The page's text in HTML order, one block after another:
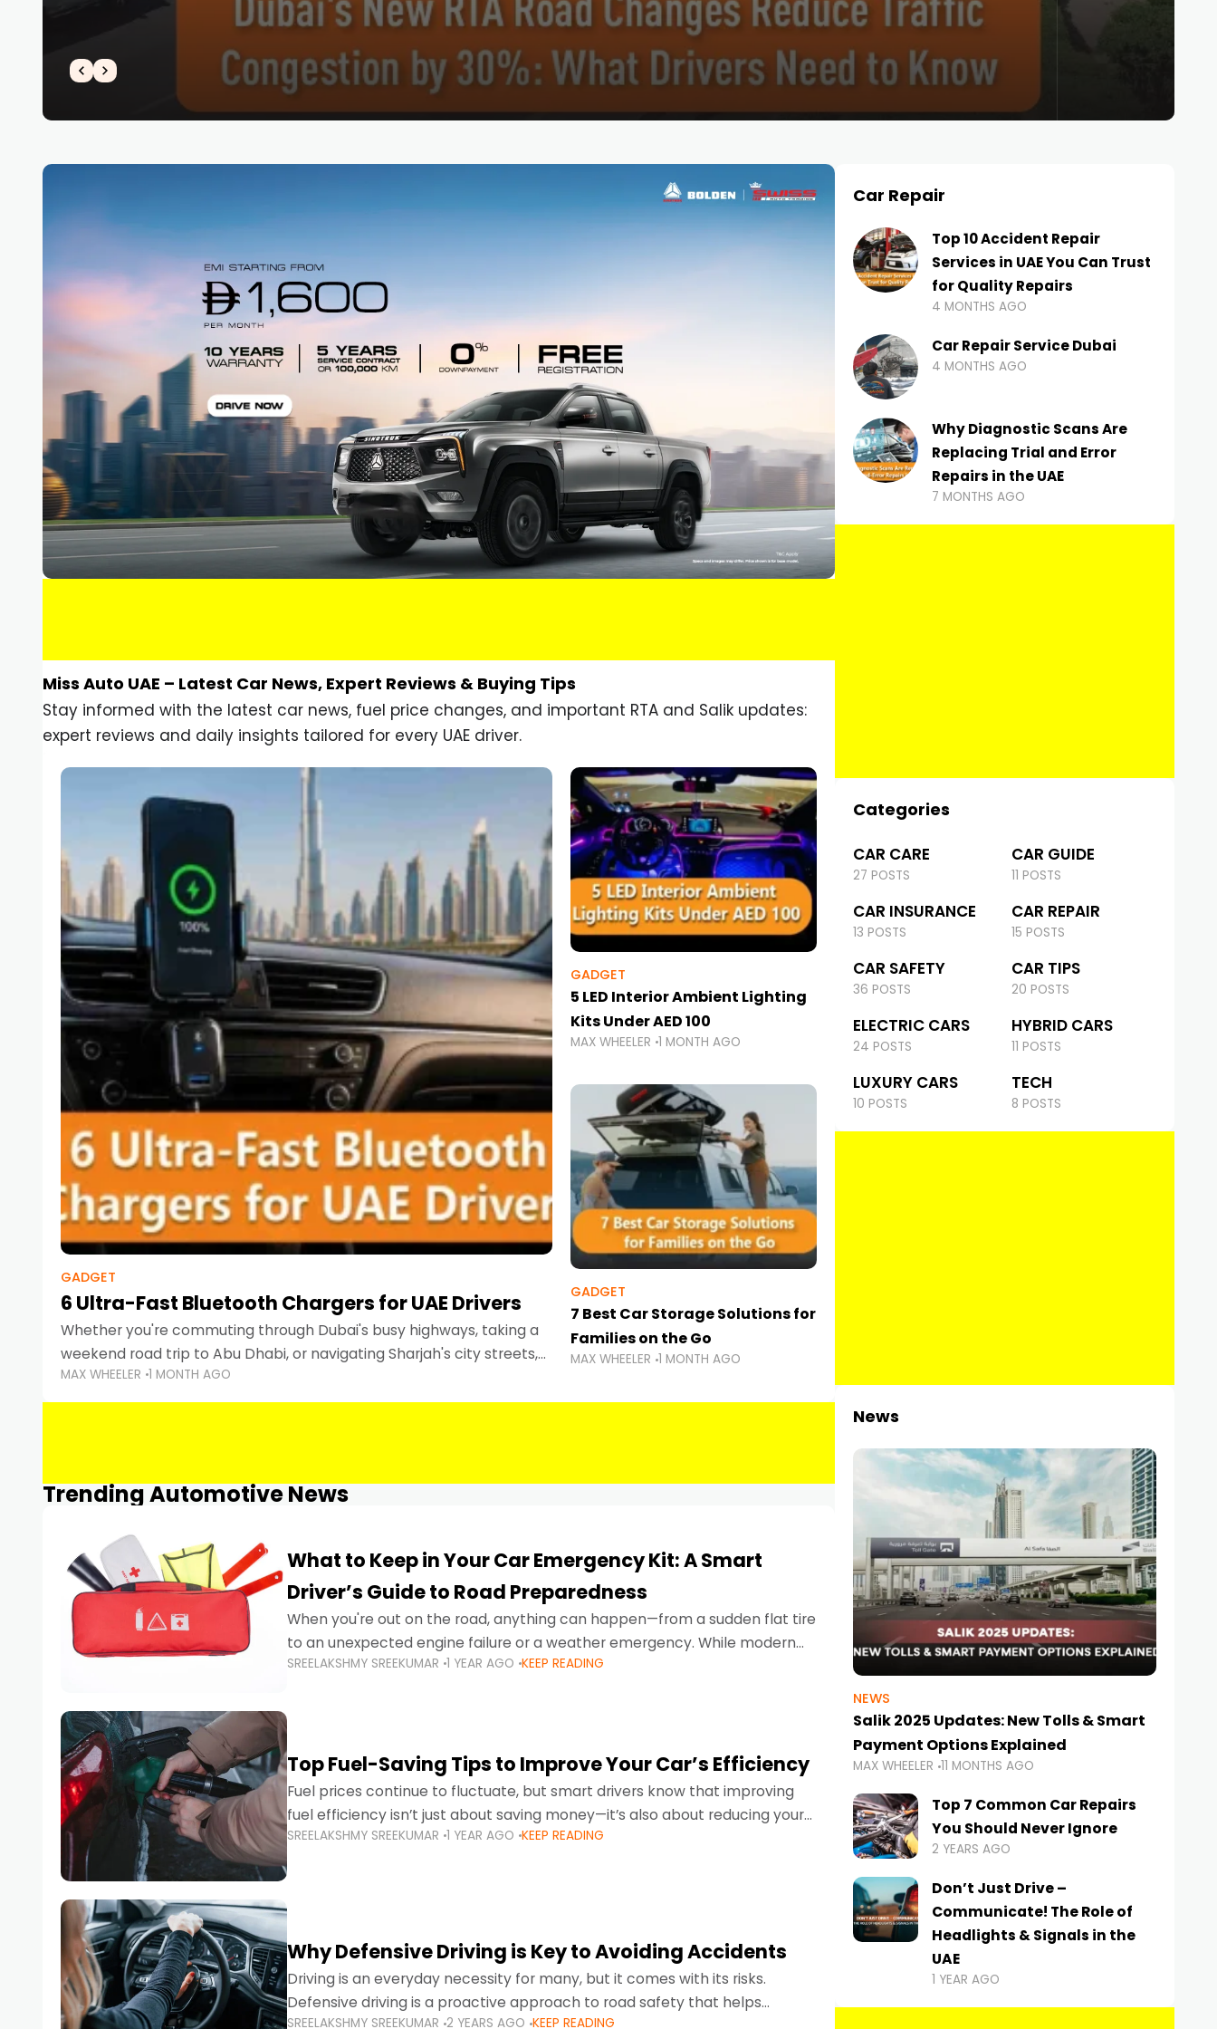
Miss Auto UAE – Latest Car News, Expert Reviews & Buying Tips
Stay informed with the latest car news, fuel price changes, and important RTA and Salik updates:
expert reviews and daily insights tailored for every UAE driver.
GADGET
6 Ultra-Fast Bluetooth Chargers for UAE Drivers
Whether you're commuting through Dubai's busy highways, taking a
weekend road trip to Abu Dhabi, or navigating Sharjah's city streets,
keeping your devices charged is more important than ever.
Smartphones
MAX WHEELER 1 MONTH AGO
GADGET
5 LED Interior Ambient Lighting
Kits Under AED 100
MAX WHEELER 1 MONTH AGO
GADGET
7 Best Car Storage Solutions for
Families on the Go
MAX WHEELER 1 MONTH AGO
Trending Automotive News
What to Keep in Your Car Emergency Kit: A Smart
Driver’s Guide to Road Preparedness
When you're out on the road, anything can happen—from a sudden flat tire
to an unexpected engine failure or a weather emergency. While modern
vehicles are designed to be reliable,
SREELAKSHMY SREEKUMAR 1 YEAR AGO KEEP READING
Top Fuel-Saving Tips to Improve Your Car’s Efficiency
Fuel prices continue to fluctuate, but smart drivers know that improving
fuel efficiency isn’t just about saving money—it’s also about reducing your
environmental footprint and enhancing your vehicle's lifespan. Whether
SREELAKSHMY SREEKUMAR 1 YEAR AGO KEEP READING
Why Defensive Driving is Key to Avoiding Accidents
Driving is an everyday necessity for many, but it comes with its risks.
Defensive driving is a proactive approach to road safety that helps
SREELAKSHMY SREEKUMAR 2 YEARS AGO KEEP READING
Car Repair
Top 10 Accident Repair
Services in UAE You Can Trust
for Quality Repairs
4 MONTHS AGO
Car Repair Service Dubai
4 MONTHS AGO
Why Diagnostic Scans Are
Replacing Trial and Error
Repairs in the UAE
7 MONTHS AGO
Categories
CAR CARE
27 POSTS
CAR GUIDE
11 POSTS
CAR INSURANCE
13 POSTS
CAR REPAIR
15 POSTS
CAR SAFETY
36 POSTS
CAR TIPS
20 POSTS
ELECTRIC CARS
24 POSTS
HYBRID CARS
11 POSTS
LUXURY CARS
10 POSTS
TECH
8 POSTS
News
NEWS
Salik 2025 Updates: New Tolls & Smart
Payment Options Explained
MAX WHEELER 11 MONTHS AGO
Top 7 Common Car Repairs
You Should Never Ignore
2 YEARS AGO
Don’t Just Drive –
Communicate! The Role of
Headlights & Signals in the
UAE
1 YEAR AGO